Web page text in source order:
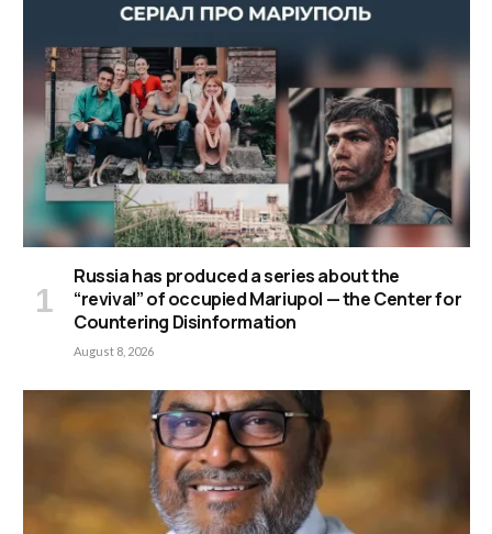
Russia has produced a series about the
“revival” of occupied Mariupol — the Center for
Countering Disinformation
August 8, 2026